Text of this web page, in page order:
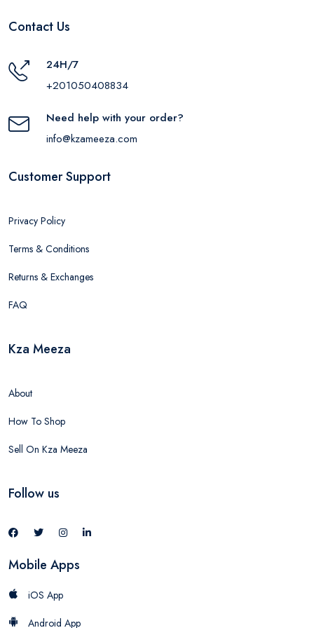
Contact Us
24H/7
+201050408834
Need help with your order?
info@kzameeza.com
Customer Support
Privacy Policy
Terms & Conditions
Returns & Exchanges
FAQ
Kza Meeza
About
How To Shop
Sell On Kza Meeza
Follow us
Mobile Apps
iOS App
Android App